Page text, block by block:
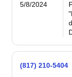
5/8/2024
(817) 210-5404